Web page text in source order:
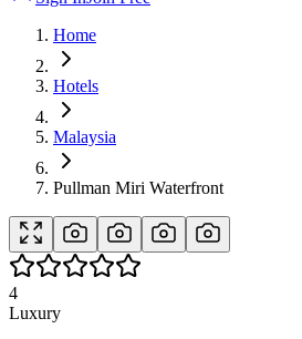
Home
Hotels
Malaysia
Pullman Miri Waterfront
4
Luxury